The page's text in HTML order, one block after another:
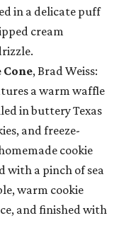
in a delicate puff
cream
Cone, Brad Weiss:
a warm waffle
in buttery Texas
and freeze-
cookie
with a pinch of sea
warm cookie
and finished with